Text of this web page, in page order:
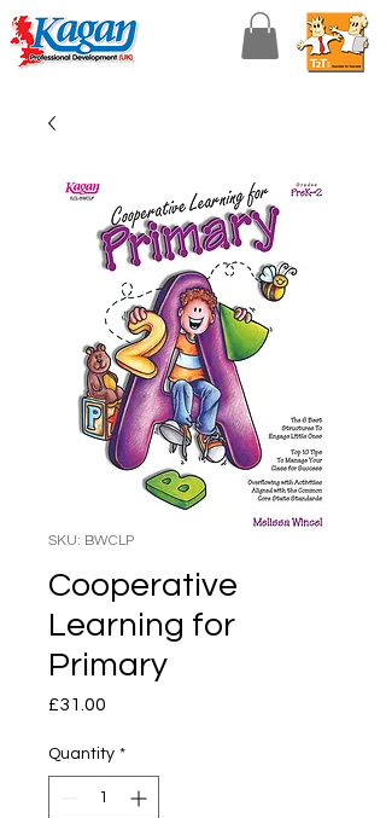
SKU: BWCLP
Cooperative
Learning for
Primary
£31.00
Quantity *